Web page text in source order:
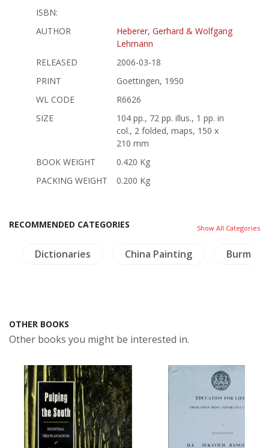
ISBN:
AUTHOR
Heberer, Gerhard & Wolfgang
Lehmann
RELEASED
2006-03-18
PRINT
Goettingen, 1950
WL CODE
R6626
SIZE
104 pp., 72 pp. illus., 1 pp. in
col., 2 folded, maps, 150 x
210 mm
BOOK WEIGHT
0.420 Kg
PACKING WEIGHT
0.200 Kg
RECOMMENDED CATEGORIES Show All Categories
Dictionaries China Painting Burma
OTHER BOOKS
Other books you might be interested in.